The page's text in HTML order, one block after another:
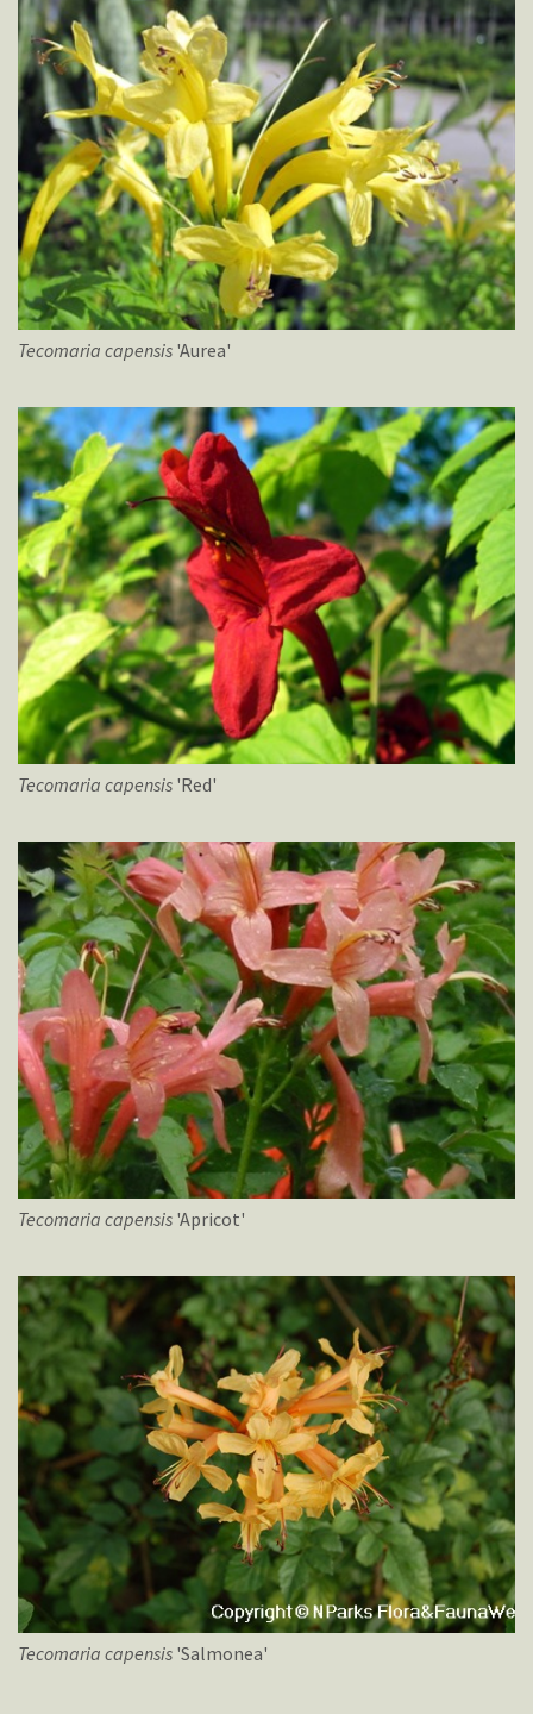
Tecomaria capensis 'Aurea'
Tecomaria capensis 'Red'
Tecomaria capensis 'Apricot'
Tecomaria capensis 'Salmonea'